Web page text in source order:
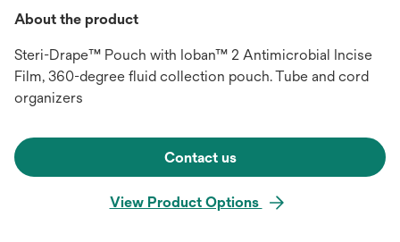
About the product
Steri-Drape™ Pouch with Ioban™ 2 Antimicrobial Incise
Film, 360-degree fluid collection pouch. Tube and cord
organizers
Contact us
View Product Options